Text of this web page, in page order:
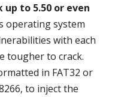
to 5.50 or even
operating system
with each
tougher to crack.
in FAT32 or
to inject the